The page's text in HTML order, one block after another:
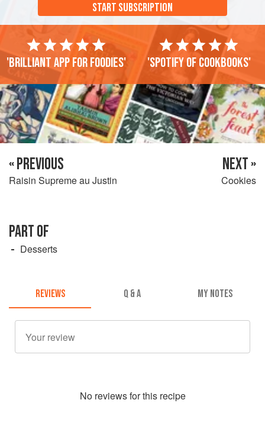
START SUBSCRIPTION
'Brilliant app for foodies' 'Spotify of cookbooks'
« PREVIOUS
Raisin Supreme au Justin
NEXT »
Cookies
PART OF
Desserts
REVIEWS Q & A MY NOTES
No reviews for this recipe